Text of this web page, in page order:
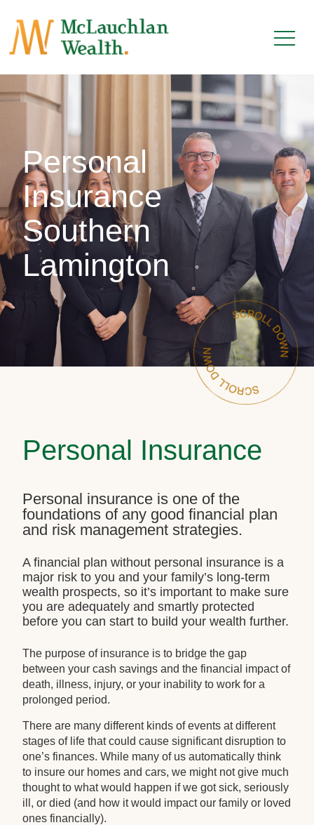
Personal
Insurance
Southern
Lamington
Personal Insurance
Personal insurance is one of the
foundations of any good financial plan
and risk management strategies.
A financial plan without personal insurance is a
major risk to you and your family’s long-term
wealth prospects, so it’s important to make sure
you are adequately and smartly protected
before you can start to build your wealth further.
The purpose of insurance is to bridge the gap
between your cash savings and the financial impact of
death, illness, injury, or your inability to work for a
prolonged period.
There are many different kinds of events at different
stages of life that could cause significant disruption to
one’s finances. While many of us automatically think
to insure our homes and cars, we might not give much
thought to what would happen if we got sick, seriously
ill, or died (and how it would impact our family or loved
ones financially).